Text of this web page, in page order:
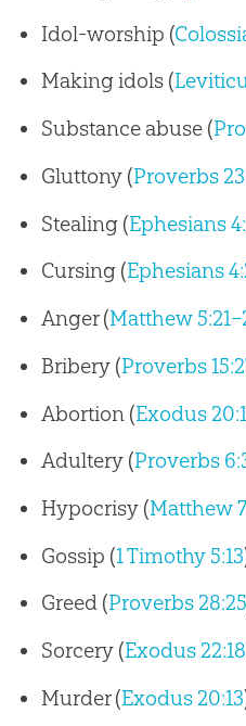
Idol-worship (
Making idols (
Substance abuse (
Gluttony (Proverbs
Stealing (Ephesians
Cursing (Ephesians
Anger (Matthew
Bribery (Proverbs
Abortion (Exodus
Adultery (Proverbs
Hypocrisy (Matthew
Gossip (1 Timothy 5:13
Greed (Proverbs 28:25
Sorcery (Exodus 22:18
Murder (Exodus 20:13